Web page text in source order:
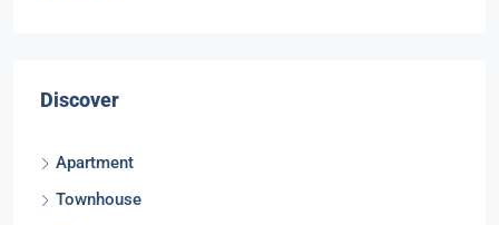
Discover
Apartment
Townhouse